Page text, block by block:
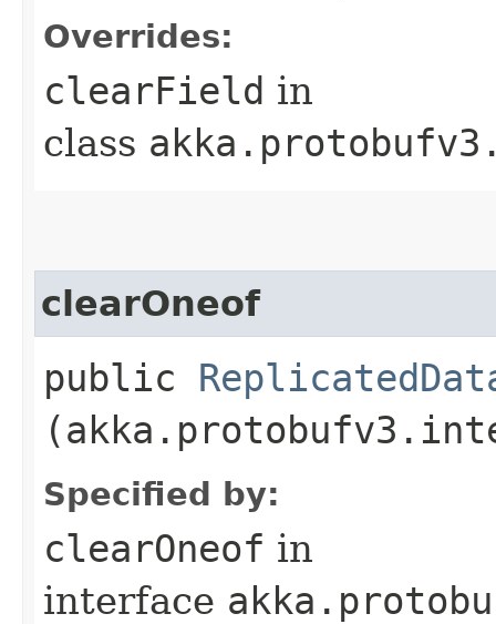
Overrides:
clearField in
class
clearOneof
public
Specified by:
clearOneof in
interface